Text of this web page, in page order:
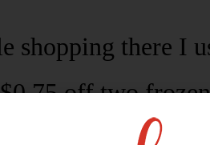
shopping there I
off two